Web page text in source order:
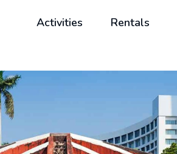
Activities Rentals